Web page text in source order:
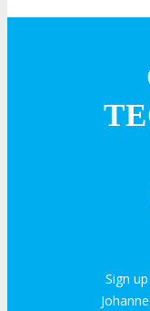
HOTEL
Sign